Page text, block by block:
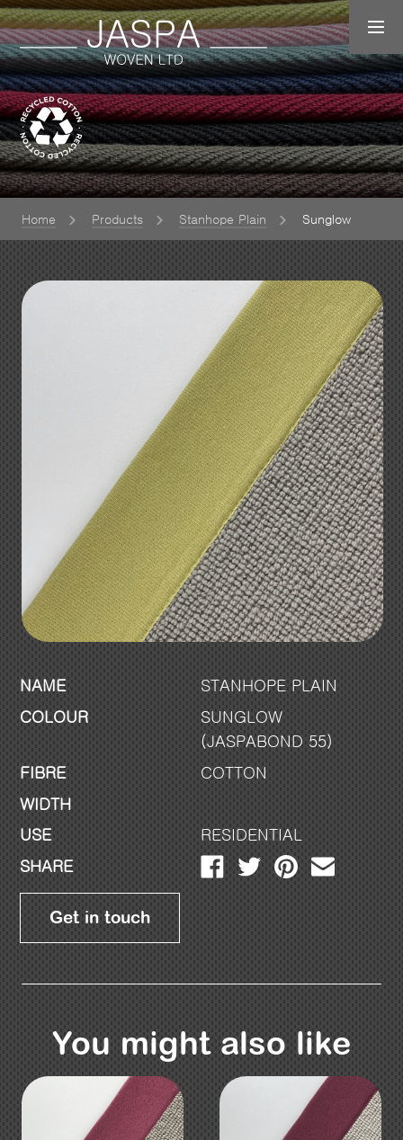
Home Products Stanhope Plain Sunglow
NAME
STANHOPE PLAIN
COLOUR
SUNGLOW
(JASPABOND 55)
FIBRE
COTTON
WIDTH
USE
RESIDENTIAL
SHARE
Get in touch
You might also like